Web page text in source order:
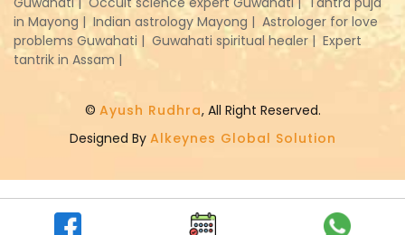
in Mayong | Indian astrology Mayong | Astrologer for love
problems Guwahati | Guwahati spiritual healer | Expert
tantrik in Assam |
© Ayush Rudhra, All Right Reserved.
Designed By Alkeynes Global Solution